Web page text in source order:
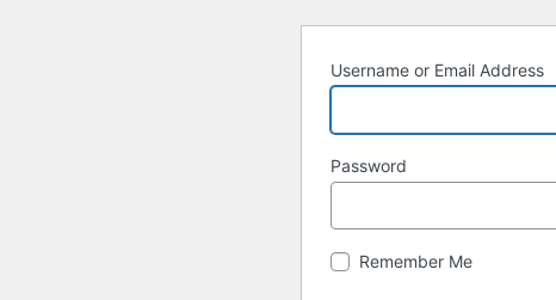
Username or Email Address
Password
Remember Me